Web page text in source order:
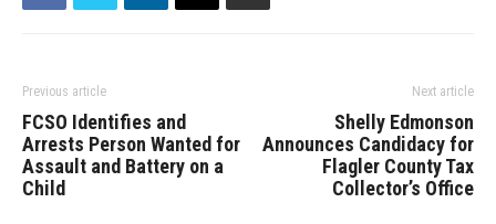
Previous article
FCSO Identifies and
Arrests Person Wanted for
Assault and Battery on a
Child
Next article
Shelly Edmonson
Announces Candidacy for
Flagler County Tax
Collector’s Office